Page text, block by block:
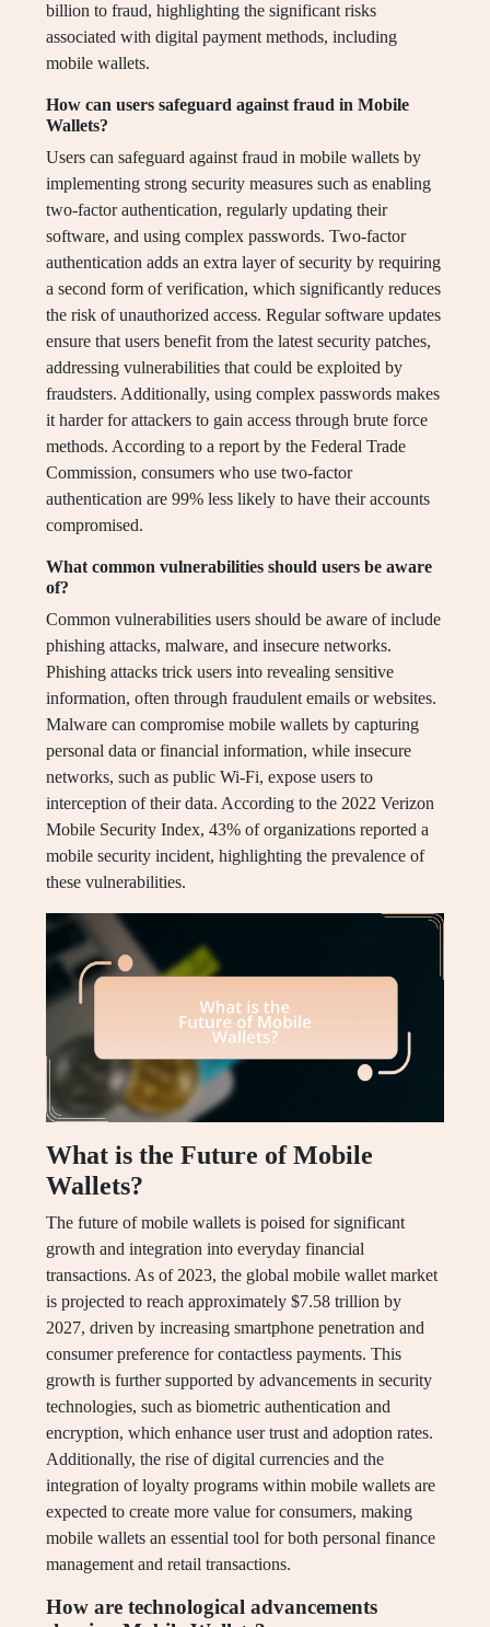
billion to fraud, highlighting the significant risks
associated with digital payment methods, including
mobile wallets.
How can users safeguard against fraud in Mobile
Wallets?
Users can safeguard against fraud in mobile wallets by
implementing strong security measures such as enabling
two-factor authentication, regularly updating their
software, and using complex passwords. Two-factor
authentication adds an extra layer of security by requiring
a second form of verification, which significantly reduces
the risk of unauthorized access. Regular software updates
ensure that users benefit from the latest security patches,
addressing vulnerabilities that could be exploited by
fraudsters. Additionally, using complex passwords makes
it harder for attackers to gain access through brute force
methods. According to a report by the Federal Trade
Commission, consumers who use two-factor
authentication are 99% less likely to have their accounts
compromised.
What common vulnerabilities should users be aware
of?
Common vulnerabilities users should be aware of include
phishing attacks, malware, and insecure networks.
Phishing attacks trick users into revealing sensitive
information, often through fraudulent emails or websites.
Malware can compromise mobile wallets by capturing
personal data or financial information, while insecure
networks, such as public Wi-Fi, expose users to
interception of their data. According to the 2022 Verizon
Mobile Security Index, 43% of organizations reported a
mobile security incident, highlighting the prevalence of
these vulnerabilities.
What is the Future of Mobile
Wallets?
The future of mobile wallets is poised for significant
growth and integration into everyday financial
transactions. As of 2023, the global mobile wallet market
is projected to reach approximately $7.58 trillion by
2027, driven by increasing smartphone penetration and
consumer preference for contactless payments. This
growth is further supported by advancements in security
technologies, such as biometric authentication and
encryption, which enhance user trust and adoption rates.
Additionally, the rise of digital currencies and the
integration of loyalty programs within mobile wallets are
expected to create more value for consumers, making
mobile wallets an essential tool for both personal finance
management and retail transactions.
How are technological advancements